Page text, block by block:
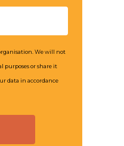
We will not
purposes or share it
data in accordance